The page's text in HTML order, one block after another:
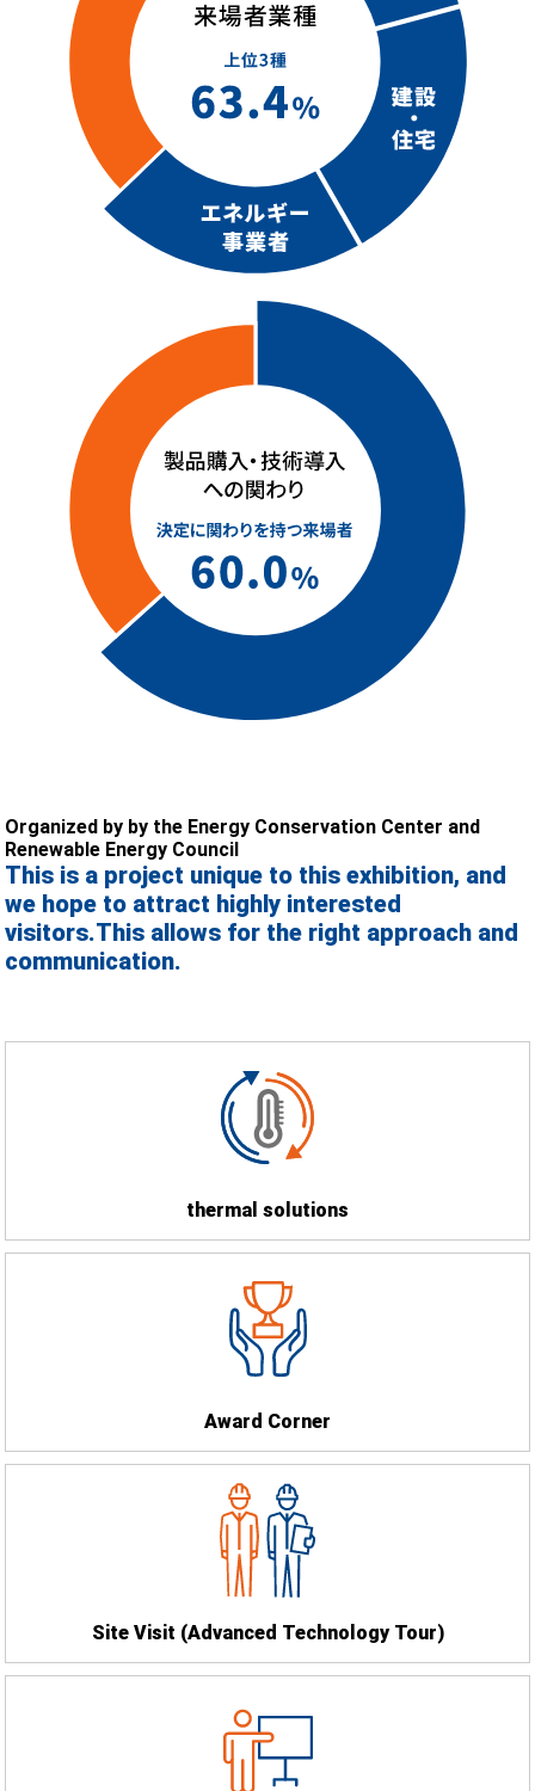
Organized by by the Energy Conservation Center and
Renewable Energy Council
This is a project unique to this exhibition, and
we hope to attract highly interested
visitors.This allows for the right approach and
communication.
thermal solutions
Award Corner
Site Visit (Advanced Technology Tour)